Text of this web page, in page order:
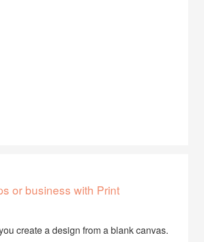
or business with Print
create a design from a blank canvas.